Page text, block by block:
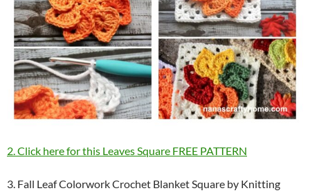
2. Click here for this Leaves Square FREE PATTERN
3. Fall Leaf Colorwork Crochet Blanket Square by Knitting